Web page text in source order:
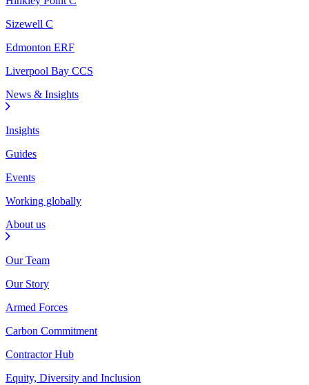
Sizewell C
Edmonton ERF
Liverpool Bay CCS
News & Insights
Insights
Guides
Events
Working globally
About us
Our Team
Our Story
Armed Forces
Carbon Commitment
Contractor Hub
Equity, Diversity and Inclusion